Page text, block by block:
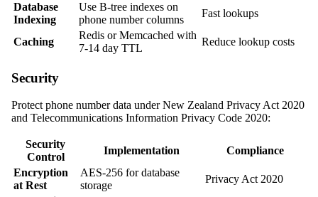
Database
Indexing
Use B-tree indexes on
phone number columns
Fast lookups
Caching
Redis or Memcached with
7-14 day TTL
Reduce lookup costs
Security
Protect phone number data under New Zealand Privacy Act 2020
and Telecommunications Information Privacy Code 2020:
Security
Control
Implementation
Compliance
Encryption
at Rest
AES-256 for database
storage
Privacy Act 2020